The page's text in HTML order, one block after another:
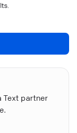
Text partner